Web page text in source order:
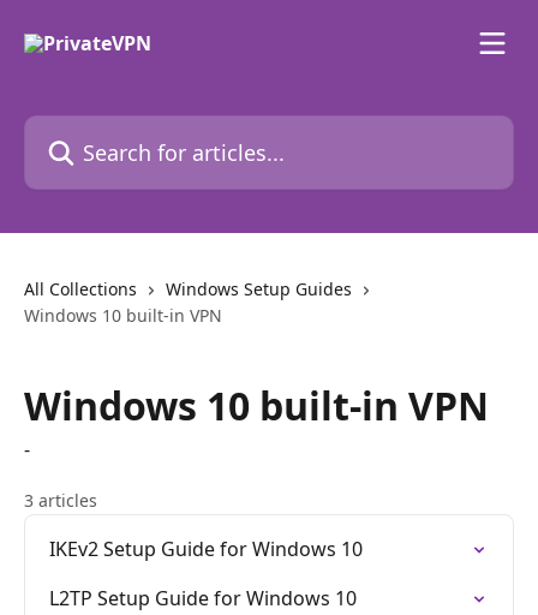
Search for articles...
All Collections
Windows Setup Guides
Windows 10 built-in VPN
Windows 10 built-in VPN
-
3 articles
IKEv2 Setup Guide for Windows 10
L2TP Setup Guide for Windows 10